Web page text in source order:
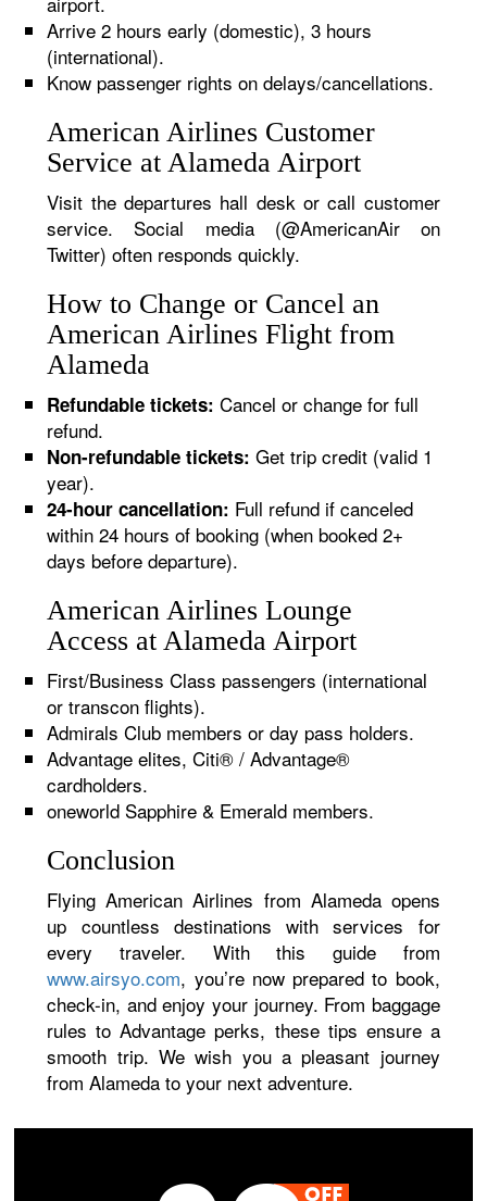
Arrive 2 hours early (domestic), 3 hours
(international).
Know passenger rights on delays/cancellations.
American Airlines Customer
Service at Alameda Airport
Visit the departures hall desk or call customer
service. Social media (@AmericanAir on
Twitter) often responds quickly.
How to Change or Cancel an
American Airlines Flight from
Alameda
Refundable tickets: Cancel or change for full
refund.
Non-refundable tickets: Get trip credit (valid 1
year).
24-hour cancellation: Full refund if canceled
within 24 hours of booking (when booked 2+
days before departure).
American Airlines Lounge
Access at Alameda Airport
First/Business Class passengers (international
or transcon flights).
Admirals Club members or day pass holders.
Advantage elites, Citi® / Advantage®
cardholders.
oneworld Sapphire & Emerald members.
Conclusion
Flying American Airlines from Alameda opens
up countless destinations with services for
every traveler. With this guide from
www.airsyo.com, you’re now prepared to book,
check-in, and enjoy your journey. From baggage
rules to Advantage perks, these tips ensure a
smooth trip. We wish you a pleasant journey
from Alameda to your next adventure.